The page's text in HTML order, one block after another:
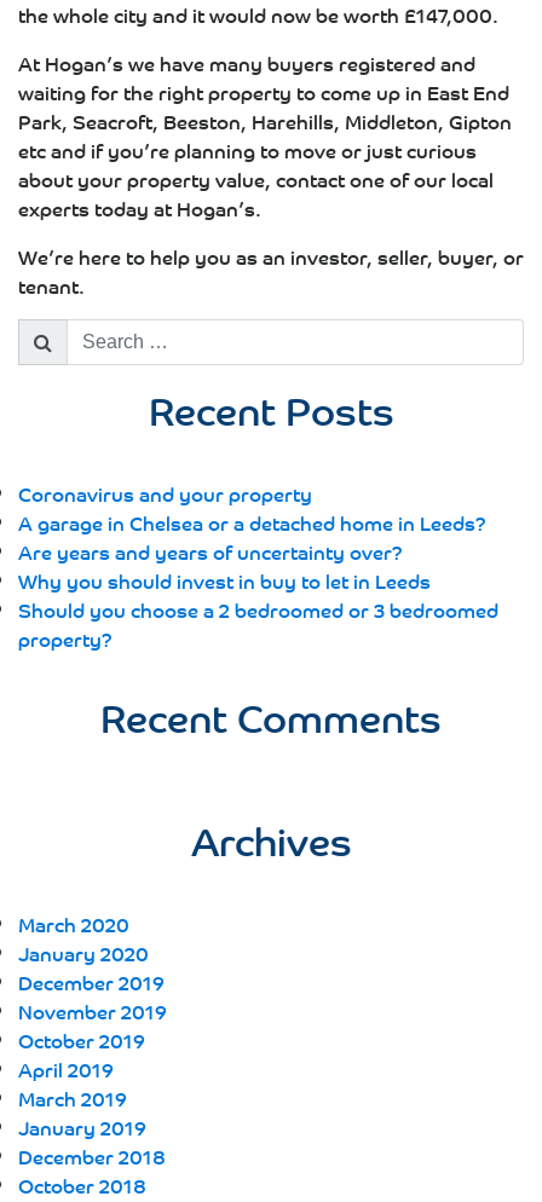
the whole city and it would now be worth £147,000.
At Hogan’s we have many buyers registered and
waiting for the right property to come up in East End
Park, Seacroft, Beeston, Harehills, Middleton, Gipton
etc and if you’re planning to move or just curious
about your property value, contact one of our local
experts today at Hogan’s.
We’re here to help you as an investor, seller, buyer, or
tenant.
Search
for:
Recent Posts
Coronavirus and your property
A garage in Chelsea or a detached home in Leeds?
Are years and years of uncertainty over?
Why you should invest in buy to let in Leeds
Should you choose a 2 bedroomed or 3 bedroomed
property?
Recent Comments
Archives
March 2020
January 2020
December 2019
November 2019
October 2019
April 2019
March 2019
January 2019
December 2018
October 2018